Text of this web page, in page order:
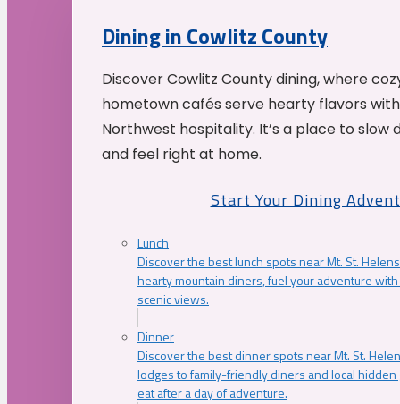
Dining in Cowlitz County
Discover Cowlitz County dining, where
hometown cafés serve hearty flavors
Northwest hospitality. It’s a place to slow
and feel right at home.
Start Your Dining
Lunch
Discover the best lunch spots near Mt. St.
hearty mountain diners, fuel your adventure
scenic views.
Dinner
Discover the best dinner spots near Mt. St.
lodges to family-friendly diners and local
eat after a day of adventure.